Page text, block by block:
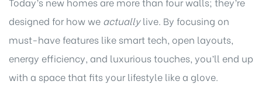
designed for how we actuallylive. By focusing on
must-have features like smart tech, open layouts,
energy efficiency, and luxurious touches, you’ll end up
with a space that fits your lifestyle like a glove.